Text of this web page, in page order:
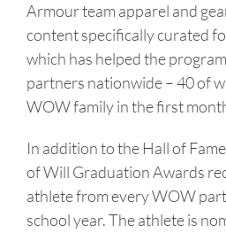
Armour team apparel and
content specifically curated
which has helped the
partners nationwide – 40 of
WOW family in the first
In addition to the Hall of
of Will Graduation Awards
athlete from every WOW
school year. The athlete is